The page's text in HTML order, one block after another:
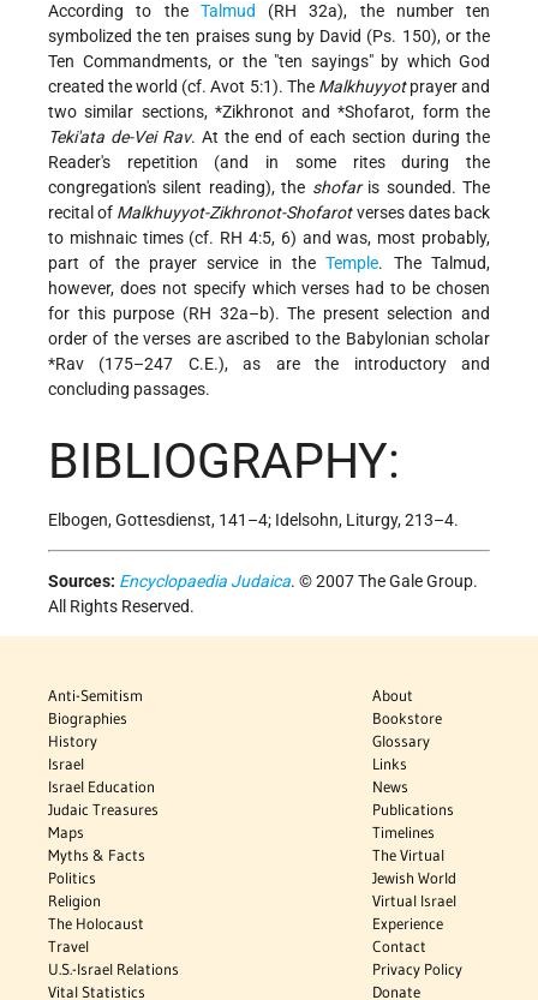
According to the Talmud (RH 32a), the number ten
symbolized the ten praises sung by David (Ps. 150), or the
Ten Commandments, or the "ten sayings" by which God
created the world (cf. Avot 5:1). The Malkhuyyotprayer and
two similar sections, *Zikhronot and *Shofarot, form the
Teki'ata de-Vei Rav. At the end of each section during the
Reader's repetition (and in some rites during the
congregation's silent reading), the shofaris sounded. The
recital of Malkhuyyot-Zikhronot-Shofarotverses dates back
to mishnaic times (cf. RH 4:5, 6) and was, most probably,
part of the prayer service in theTemple. The Talmud,
however, does not specify which verses had to be chosen
for this purpose (RH 32a–b). The present selection and
order of the verses are ascribed to the Babylonian scholar
*Rav (175–247 C.E.), as are the introductory and
concluding passages.
BIBLIOGRAPHY:
Elbogen, Gottesdienst, 141–4; Idelsohn, Liturgy, 213–4.
Sources: Encyclopaedia Judaica. © 2007 The Gale Group.
All Rights Reserved.
Anti-Semitism
Biographies
History
Israel
Israel Education
Judaic Treasures
Maps
Myths & Facts
Politics
Religion
The Holocaust
Travel
U.S.-Israel Relations
Vital Statistics
About
Bookstore
Glossary
Links
News
Publications
Timelines
The Virtual
Jewish World
Virtual Israel
Experience
Contact
Privacy Policy
Donate